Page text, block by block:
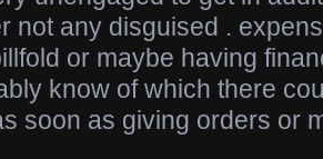
not any disguised .
or maybe having
know of which there
soon as giving orders or